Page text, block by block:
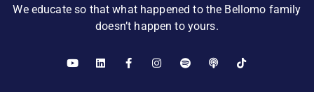
We educate so that what happened to the Bellomo family
doesn’t happen to yours.